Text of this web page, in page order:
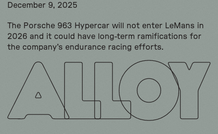
December 9, 2025
The Porsche 963 Hypercar will not enter LeMans in
2026 and it could have long-term ramifications for
the company's endurance racing efforts.